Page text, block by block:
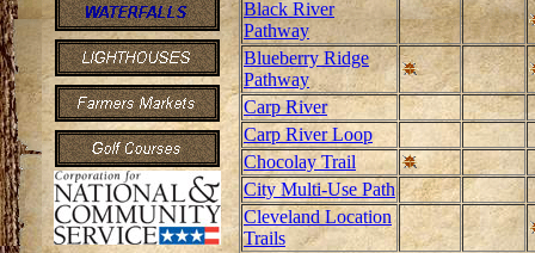
Black River
Pathway
Blueberry Ridge
Pathway
Carp River
Carp River Loop
Chocolay Trail
City Multi-Use Path
Cleveland Location
Trails